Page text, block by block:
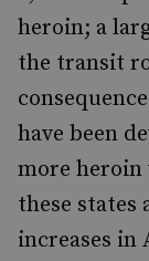
heroin; a
the transit
have been
more heroin
these states
increases in